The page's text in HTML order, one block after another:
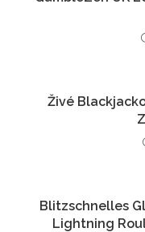
Živé
Blitzschnelles
Lightning